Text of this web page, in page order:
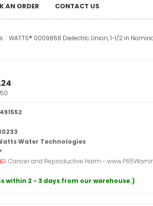
AN ORDER CONTACT US
WATTS® 0009868 Dielectric Union, 1-1/2 in
491552
Water Technologies
Cancer and Reproductive Harm -
within 2 - 3 days from our warehouse.)